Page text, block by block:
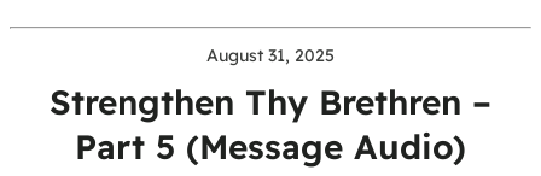
August 31, 2025
Strengthen Thy Brethren –
Part 5 (Message Audio)